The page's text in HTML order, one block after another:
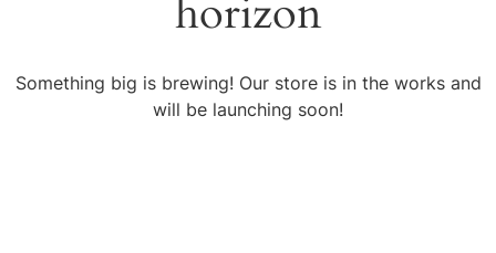
horizon
Something big is brewing! Our store is in the works and
will be launching soon!